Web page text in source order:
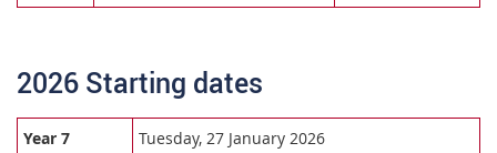
2026 Starting dates
Year 7 Tuesday, 27 January 2026